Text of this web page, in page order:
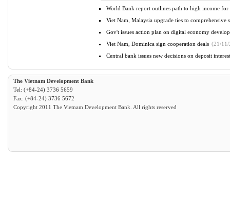
World Bank report outlines path to high income
Viet Nam, Malaysia upgrade ties to comprehensive
Gov't issues action plan on digital economy
Viet Nam, Dominica sign cooperation deals (21/
Central bank issues new decisions on deposit
The Vietnam Development Bank
Tel: (+84-24) 3736 5659
Fax: (+84-24) 3736 5672
Copyright 2011 The Vietnam Development Bank. All rights reserved